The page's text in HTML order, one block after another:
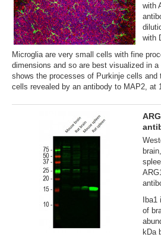
with
with
Microglia are very small cells with fine
dimensions and so are best visualized in
shows the processes of Purkinje cells and
cells revealed by an antibody to MAP2, at
Iba1
of
kDa